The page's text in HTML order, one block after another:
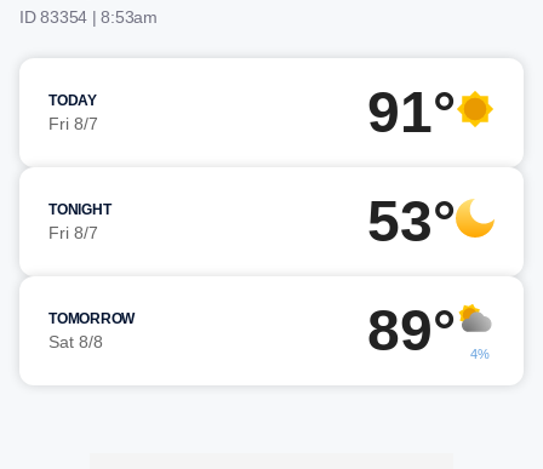
ID 83354 | 8:53am
TODAY
Fri 8/7 91°
TONIGHT
Fri 8/7 53°
TOMORROW
Sat 8/8 89° 4%